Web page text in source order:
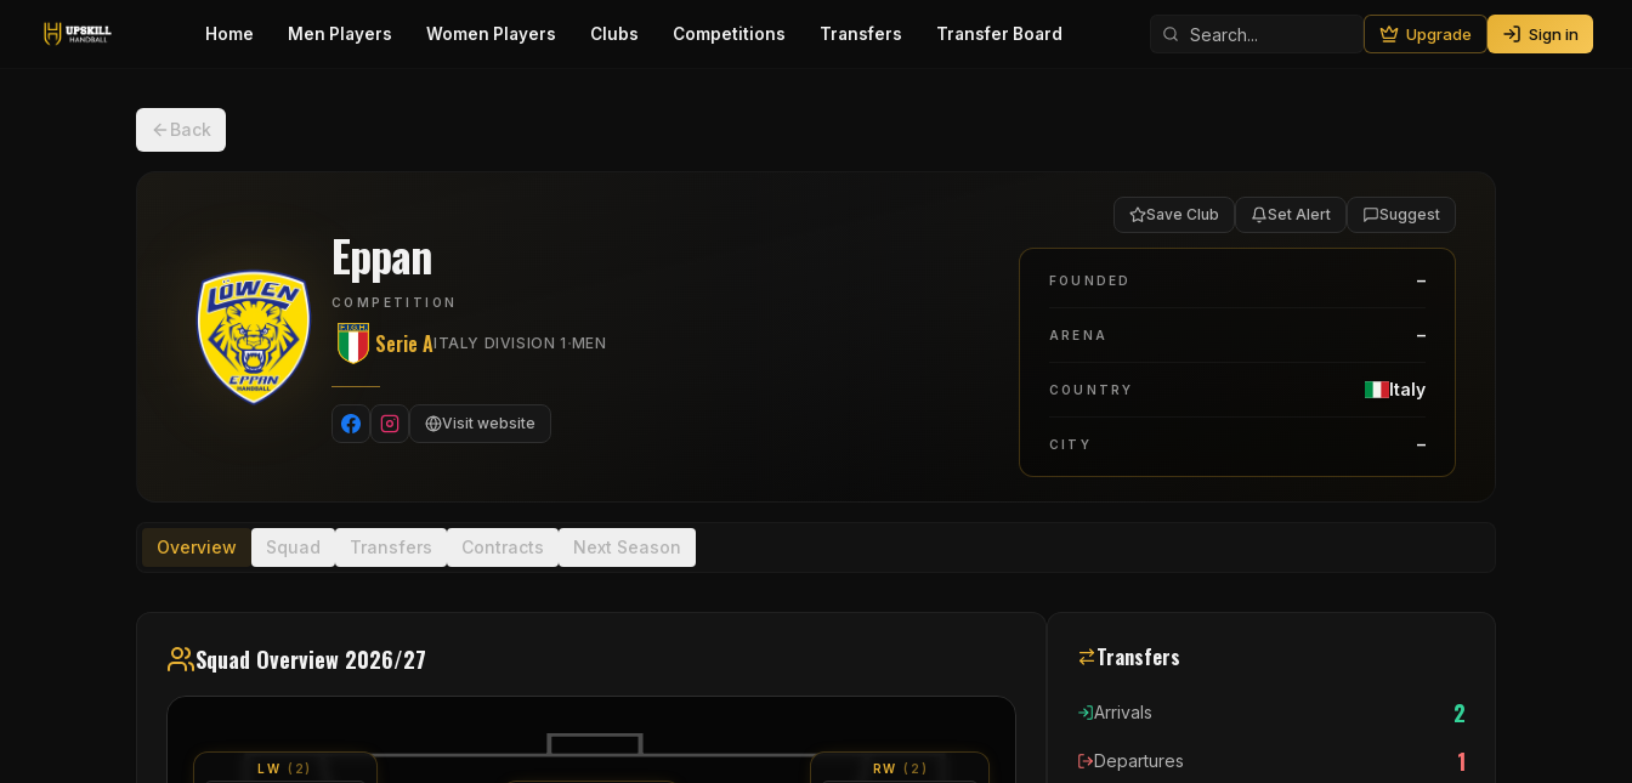
Home Men Players Women Players Clubs Competitions Transfers Transfer Board Upgrade Sign in
Back
Eppan
COMPETITION
Serie AITALY DIVISION 1 ·MEN
Visit website
Save Club Set Alert Suggest
FOUNDED –
ARENA –
COUNTRY Italy
CITY –
Overview Squad Transfers Contracts Next Season
Squad Overview 2026/27
LW ( 2 ) RW ( 2 )
Transfers
Arrivals 2
Departures 1